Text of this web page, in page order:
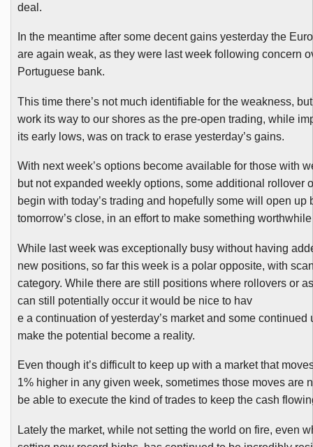
deal.
In the meantime after some decent gains yesterday the
are again weak, as they were last week following concern
Portuguese bank.
This time there’s not much identifiable for the weakness,
work its way to our shores as the pre-open trading, while
its early lows, was on track to erase yesterday’s gains.
With next week’s options become available for those with
but not expanded weekly options, some additional rollover
begin with today’s trading and hopefully some will open up
tomorrow’s close, in an effort to make something
While last week was exceptionally busy without having
new positions, so far this week is a polar opposite, with
category. While there are still positions where rollovers or
can still potentially occur it would be nice to hav
e a continuation of yesterday’s market and some continued
make the potential become a reality.
Even though it’s difficult to keep up with a market that
1% higher in any given week, sometimes those moves are
be able to execute the kind of trades to keep the cash
Lately the market, while not setting the world on fire, even